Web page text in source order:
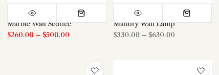
Marble Wall Sconce
$260.00 – $500.00
Mallory Wall Lamp
$330.00 – $630.00